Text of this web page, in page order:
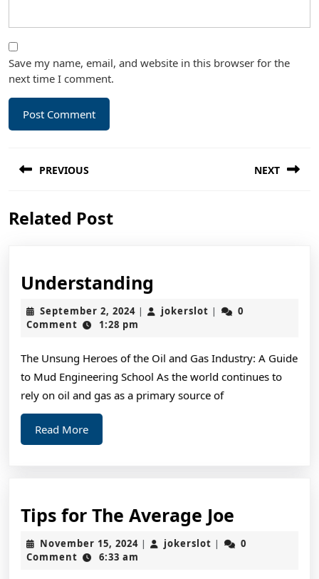
Save my name, email, and website in this browser for the
next time I comment.
navigation
PREVIOUS
post:
NEXT
Related Post
Understanding
September 2, 2024September
2,
| jokerslot jokerslot
|
0
Comment
1:28 pm
The Unsung Heroes of the Oil and Gas Industry: A Guide
to Mud Engineering School As the world continues to
rely on oil and gas as a primary source of
Read MoreRead
More
Tips for The Average Joe
for
The
November 15, 2024November
| jokerslot jokerslot
|
0
Comment
6:33 am